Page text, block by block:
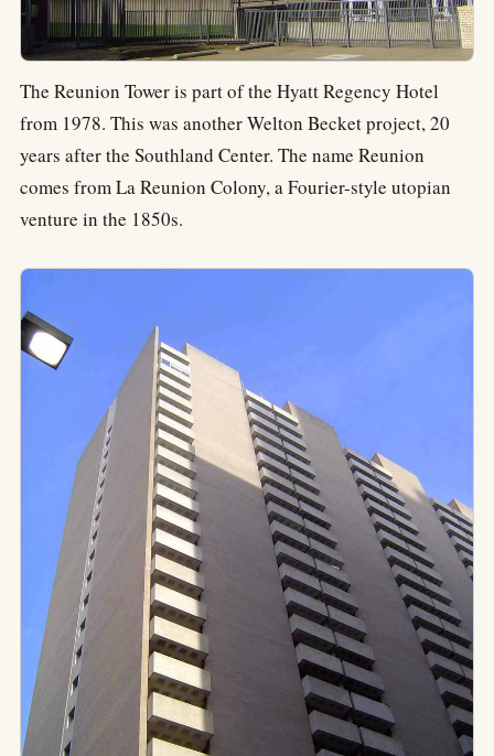
The Reunion Tower is part of the Hyatt Regency Hotel
from 1978. This was another Welton Becket project, 20
years after the Southland Center. The name Reunion
comes from La Reunion Colony, a Fourier-style utopian
venture in the 1850s.